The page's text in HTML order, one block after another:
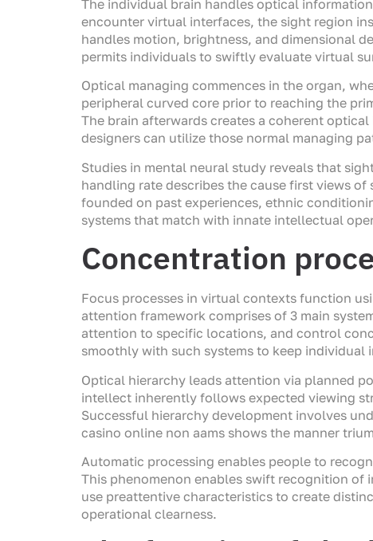
The individual brain handles optical
encounter virtual interfaces, the sight region
handles motion, brightness, and dimensional
permits individuals to swiftly evaluate virtual
Optical managing commences in the organ,
peripheral curved core prior to reaching the
The brain afterwards creates a coherent
designers can utilize those normal managing
Studies in mental neural study reveals that
handling rate describes the cause first views
founded on past experiences, ethnic
systems that match with innate intellectual
Concentration
Focus processes in virtual contexts function
attention framework comprises of 3 main
attention to specific locations, and control
smoothly with such systems to keep
Optical hierarchy leads attention via planned
intellect inherently follows expected viewing
Successful hierarchy development involves
casino online non aams shows the manner
Automatic processing enables people to
This phenomenon enables swift recognition of
use preattentive characteristics to create
operational clearness.